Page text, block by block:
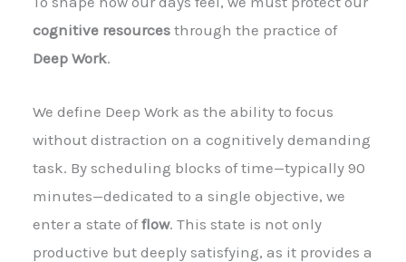
cognitive resources through the practice of
Deep Work.
We define Deep Work as the ability to focus
without distraction on a cognitively demanding
task. By scheduling blocks of time—typically 90
minutes—dedicated to a single objective, we
enter a state offlow. This state is not only
productive but deeply satisfying, as it provides a